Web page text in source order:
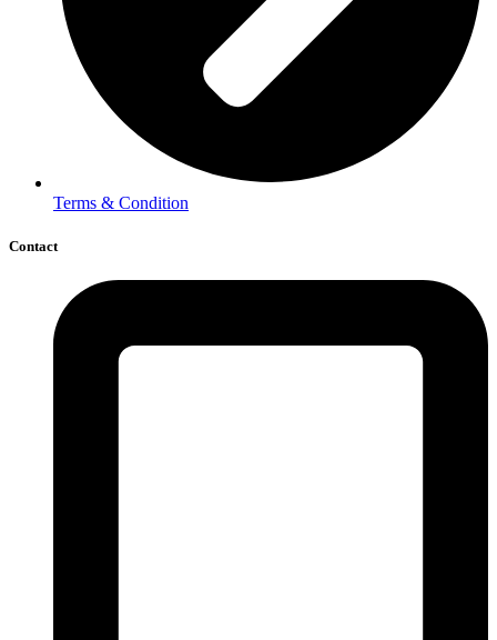
Terms & Condition
Contact